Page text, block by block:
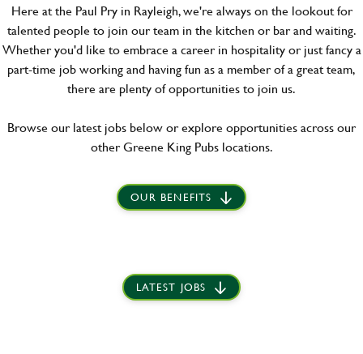
Here at the Paul Pry in Rayleigh, we're always on the lookout for
talented people to join our team in the kitchen or bar and waiting.
Whether you'd like to embrace a career in hospitality or just fancy a
part-time job working and having fun as a member of a great team,
there are plenty of opportunities to join us.
Browse our latest jobs below or explore opportunities across our
other Greene King Pubs locations.
OUR BENEFITS
LATEST JOBS